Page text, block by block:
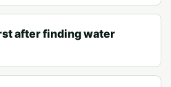
after finding water